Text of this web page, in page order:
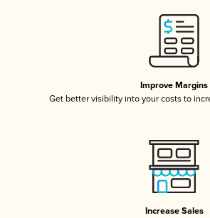
Improve Margins
Get better visibility into your costs to
Increase Sales